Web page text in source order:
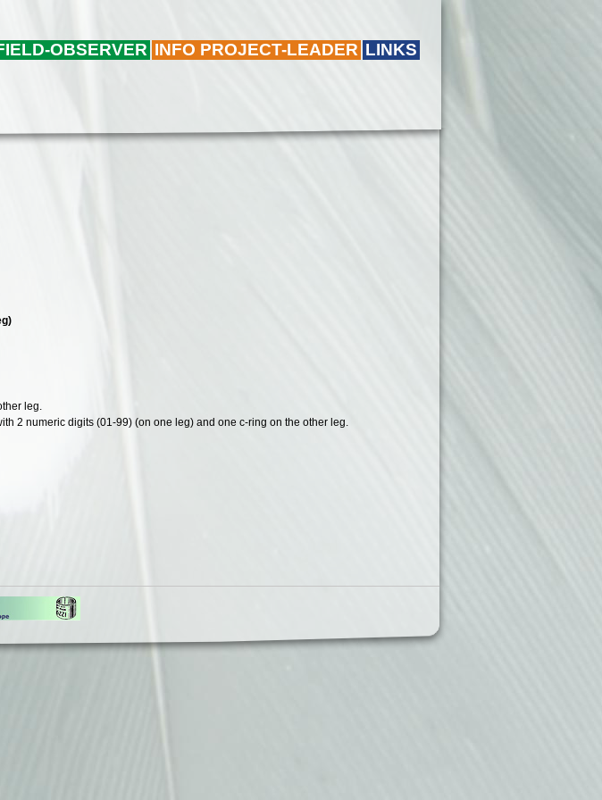
OBSERVER INFO PROJECT-LEADER LINKS
leg.
2 numeric digits (01-99) (on one leg) and one c-ring on the other leg.